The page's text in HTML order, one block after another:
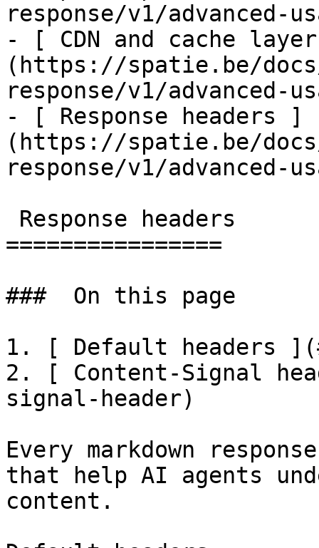
response/v1/
- [ CDN and cache
(https://spatie.be/
response/v1/advanced-
- [ Response headers ]
(https://spatie.be/
response/v1/advanced-
================
###  On this page
1. [ Default headers
2. [ Content-Signal
signal-header)
Every markdown
that help AI agents
content.